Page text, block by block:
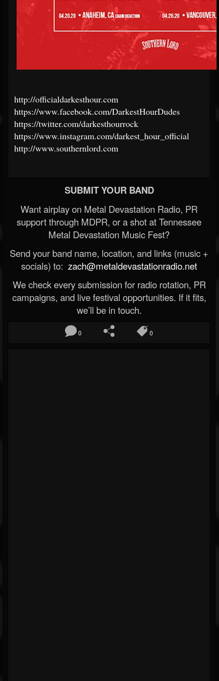
http://officialdarkesthour.com
https://www.facebook.com/DarkestHourDudes
https://twitter.com/darkesthourrock
https://www.instagram.com/darkest_hour_official
http://www.southernlord.com
SUBMIT YOUR BAND
Want airplay on Metal Devastation Radio, PR
support through MDPR, or a shot at Tennessee
Metal Devastation Music Fest?
Send your band name, location, and links (music +
socials) to: zach@metaldevastationradio.net
We check every submission for radio rotation, PR
campaigns, and live festival opportunities. If it fits,
we’ll be in touch.
0 0